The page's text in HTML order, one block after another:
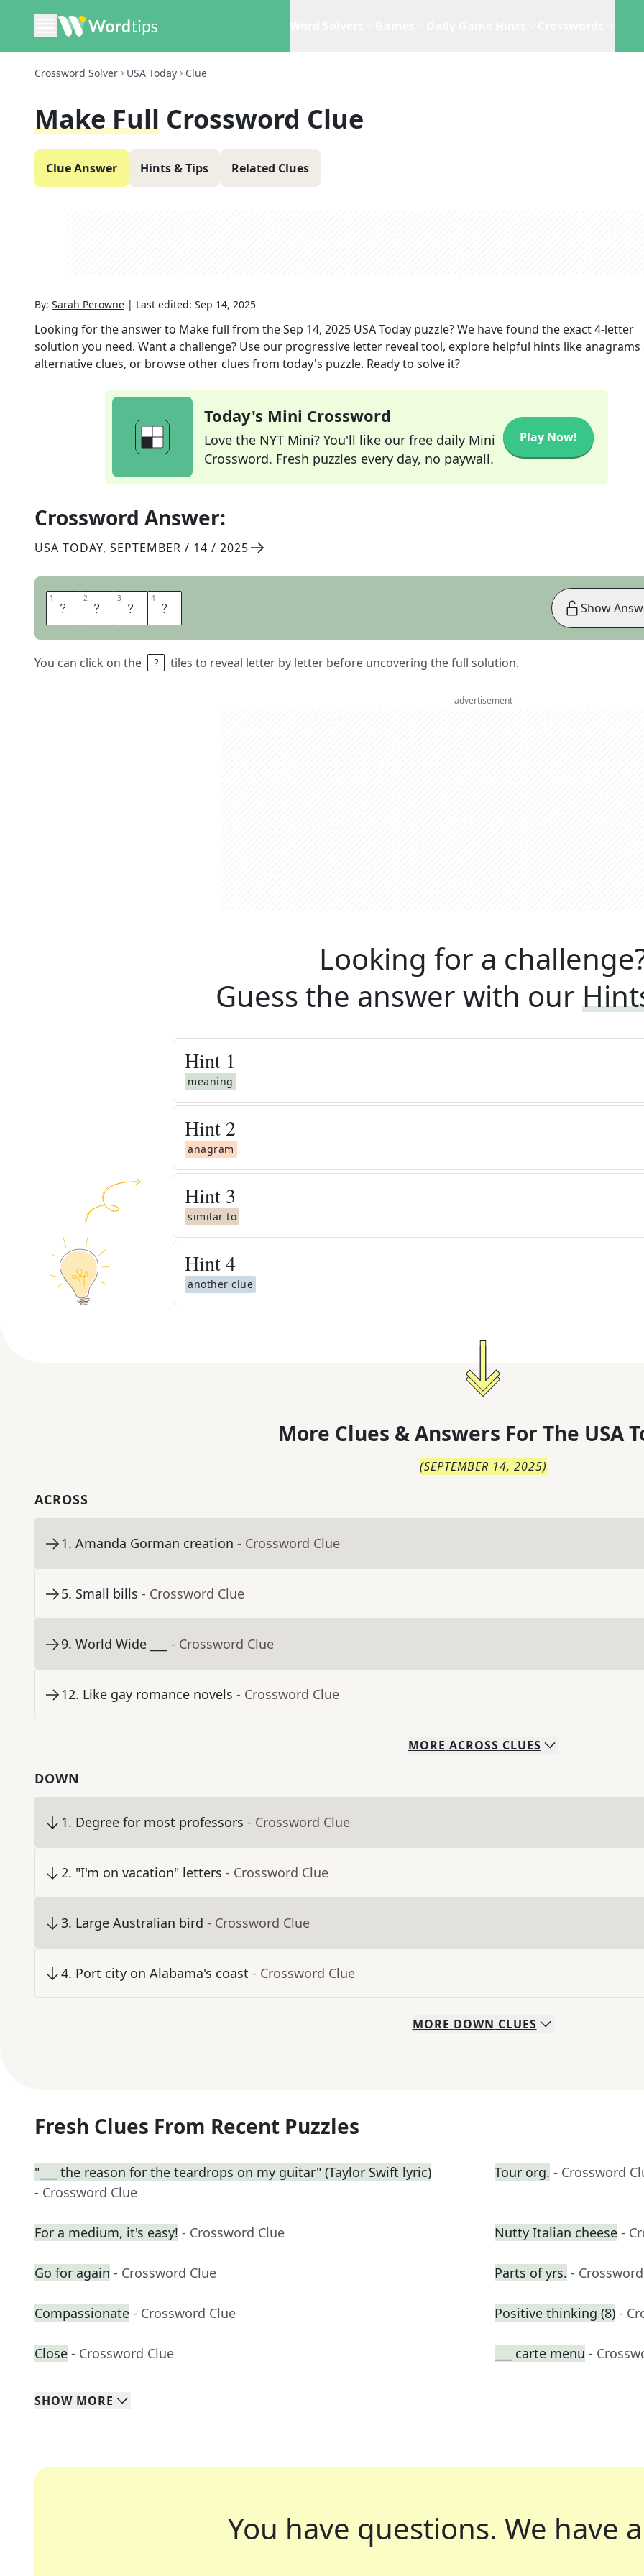
Crossword Solver USA Today Clue
Make Full Crossword Clue
Clue Answer Hints & Tips Related Clues
By: Sarah Perowne | Last edited: Sep 14, 2025
Looking for the answer to Make full from theSep 14, 2025 USA Today puzzle? We have found the exact4-letter
solution you need. Want a challenge? Use our progressive letter reveal tool, explore helpful hints like anagrams
alternative clues, or browse other clues from today's puzzle. Ready to solve it?
Today's Mini Crossword
Love the NYT Mini? You'll like our free daily Mini
Crossword. Fresh puzzles every day, no paywall.
Play Now!
Crossword Answer:
USA TODAY, SEPTEMBER / 14 / 2025
1 S 2 A 3 T 4 E
You can click on the tiles to reveal letter by letter before uncovering the full solution.
Show
advertisement
Looking for a
Guess the answer with our
Hint 1
meaning
Hint 2
anagram
Hint 3
similar to
Hint4
another clue
More Clues & Answers For The USA
(SEPTEMBER 14, 2025)
ACROSS
1. Amanda Gorman creation - Crossword Clue
5. Small bills - Crossword Clue
9. World Wide ___ - Crossword Clue
12. Like gay romance novels - Crossword Clue
MORE ACROSS CLUES
DOWN
1. Degree for most professors - Crossword Clue
2. "I'm on vacation" letters - Crossword Clue
3. Large Australian bird - Crossword Clue
4. Port city on Alabama's coast - Crossword Clue
MORE DOWN CLUES
Fresh Clues From Recent Puzzles
"___ the reason for the teardrops on my guitar" (Taylor Swift lyric)
- Crossword Clue
Tour org. - Crossword
For a medium, it's easy! - Crossword Clue Nutty Italian cheese -
Go for again - Crossword Clue Parts of yrs. -
Compassionate - Crossword Clue Positive thinking (8) -
Close - Crossword Clue ___ carte menu -
SHOW MORE
You have questions. We have